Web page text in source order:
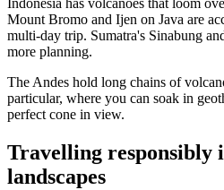
Indonesia has volcanoes that loom
Mount Bromo and Ijen on Java are
multi-day trip. Sumatra's Sinabung
more planning.
The Andes hold long chains of
particular, where you can soak in
perfect cone in view.
Travelling responsibly
landscapes